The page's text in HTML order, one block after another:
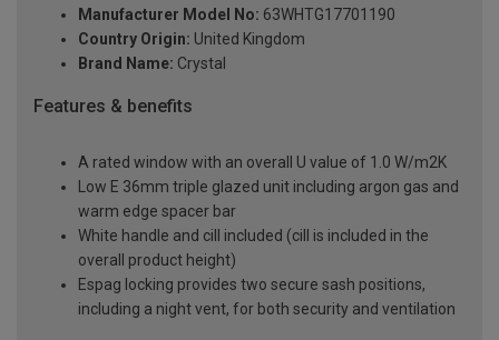
Manufacturer Model No: 63WHTG17701190
Country Origin: United Kingdom
Brand Name: Crystal
Features & benefits
A rated window with an overall U value of 1.0 W/m2K
Low E 36mm triple glazed unit including argon gas and
warm edge spacer bar
White handle and cill included (cill is included in the
overall product height)
Espag locking provides two secure sash positions,
including a night vent, for both security and ventilation